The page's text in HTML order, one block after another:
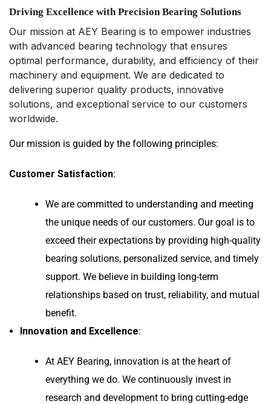
Driving Excellence with Precision Bearing Solutions
Our mission at AEY Bearing is to empower industries
with advanced bearing technology that ensures
optimal performance, durability, and efficiency of their
machinery and equipment. We are dedicated to
delivering superior quality products, innovative
solutions, and exceptional service to our customers
worldwide.
Our mission is guided by the following principles:
Customer Satisfaction:
We are committed to understanding and meeting
the unique needs of our customers. Our goal is to
exceed their expectations by providing high-quality
bearing solutions, personalized service, and timely
support. We believe in building long-term
relationships based on trust, reliability, and mutual
benefit.
Innovation and Excellence:
At AEY Bearing, innovation is at the heart of
everything we do. We continuously invest in
research and development to bring cutting-edge